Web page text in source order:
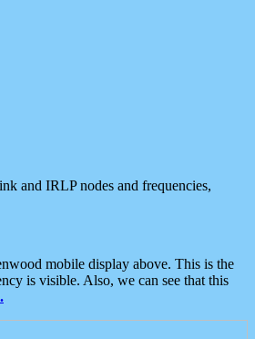
and IRLP nodes and frequencies,
mobile display above. This is the
is visible. Also, we can see that this